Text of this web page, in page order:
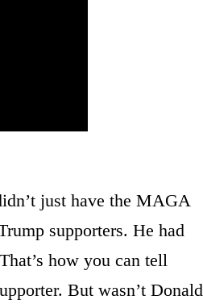
just have the MAGA
supporters. He had
how you can tell
But wasn’t Donald